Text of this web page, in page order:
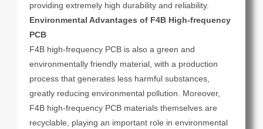
providing extremely high durability and reliability.
Environmental Advantages of F4B High-frequency
PCB
F4B high-frequency PCB is also a green and
environmentally friendly material, with a production
process that generates less harmful substances,
greatly reducing environmental pollution. Moreover,
F4B high-frequency PCB materials themselves are
recyclable, playing an important role in environmental